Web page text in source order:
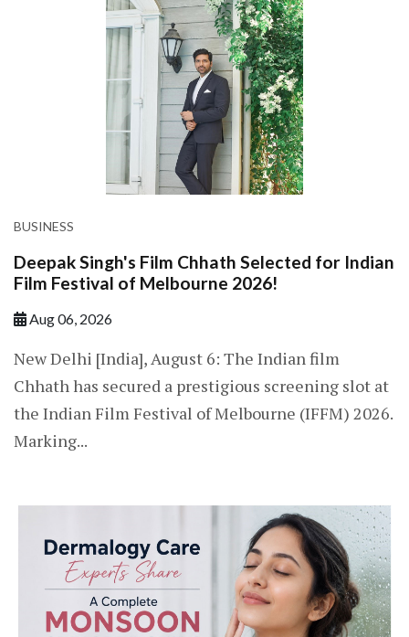
BUSINESS
Deepak Singh's Film Chhath Selected for Indian
Film Festival of Melbourne 2026!
Aug 06, 2026
New Delhi [India], August 6: The Indian film
Chhath has secured a prestigious screening slot at
the Indian Film Festival of Melbourne (IFFM) 2026.
Marking...